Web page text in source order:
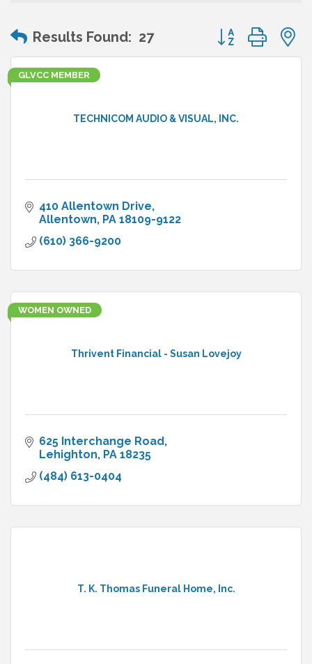
Results Found: 27 Button group
TECHNICOM AUDIO & VISUAL, INC.
GLVCC MEMBER
410 Allentown Drive
Allentown PA 18109-9122
(610) 366-9200
Thrivent Financial - Susan Lovejoy
WOMEN OWNED
625 Interchange Road
Lehighton PA 18235
(484) 613-0404
T. K. Thomas Funeral Home, Inc.